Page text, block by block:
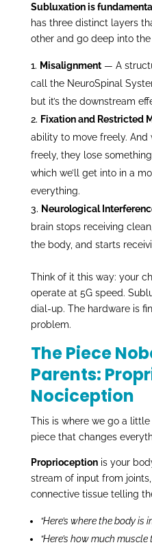
Subluxation is
has three distinct layers
other and go deep into
Misalignment— A
call the NeuroSpinal
but it’s the downstream
Fixation and Restricted
ability to move freely. And
freely, they lose
which we’ll get into in a
everything.
Neurological
brain stops receiving
the body, and starts
Think of it this way: your
operate at 5G speed.
dial-up. The hardware is
problem.
The Piece
Parents:
Nociception
This is where we go a
piece that changes
Proprioceptionis your
stream of input from
connective tissue telling
“Here’s where the body is
“Here’s how much muscle